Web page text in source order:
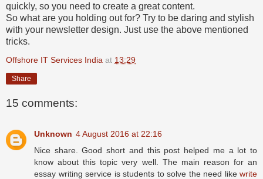
quickly, so you need to create a great content.
So what are you holding out for? Try to be daring and stylish
with your newsletter design. Just use the above mentioned
tricks.
Offshore IT Services India at 13:29
Share
15 comments:
Unknown 4 August 2016 at 22:16
Nice share. Good short and this post helped me a lot to
know about this topic very well. The main reason for an
essay writing service is students to solve the need like write